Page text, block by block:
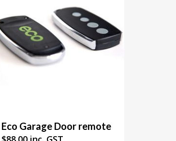
Eco Garage Door remote